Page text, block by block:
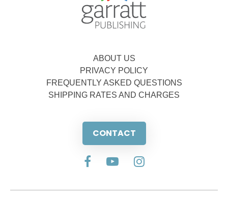
ABOUT US
PRIVACY POLICY
FREQUENTLY ASKED QUESTIONS
SHIPPING RATES AND CHARGES
CONTACT